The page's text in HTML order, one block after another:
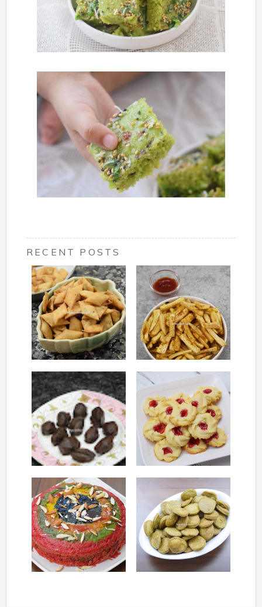
RECENT POSTS